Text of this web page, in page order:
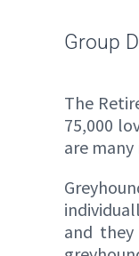
Group
The
75,000
are
and